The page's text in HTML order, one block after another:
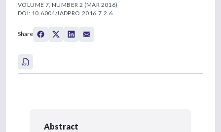
VOLUME 7, NUMBER 2 (MAR 2016)
DOI: 10.6004/JADPRO.2016.7.2.6
Share
Abstract